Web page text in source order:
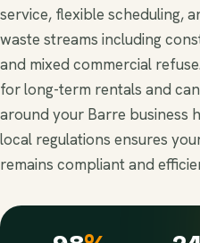
service, flexible scheduling,
waste streams including
and mixed commercial
for long-term rentals and
around your Barre business
local regulations ensures
remains compliant and